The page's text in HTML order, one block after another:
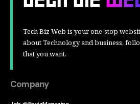
Tech Biz Web is your one-stop
about Technology and business,
that you want.
Company